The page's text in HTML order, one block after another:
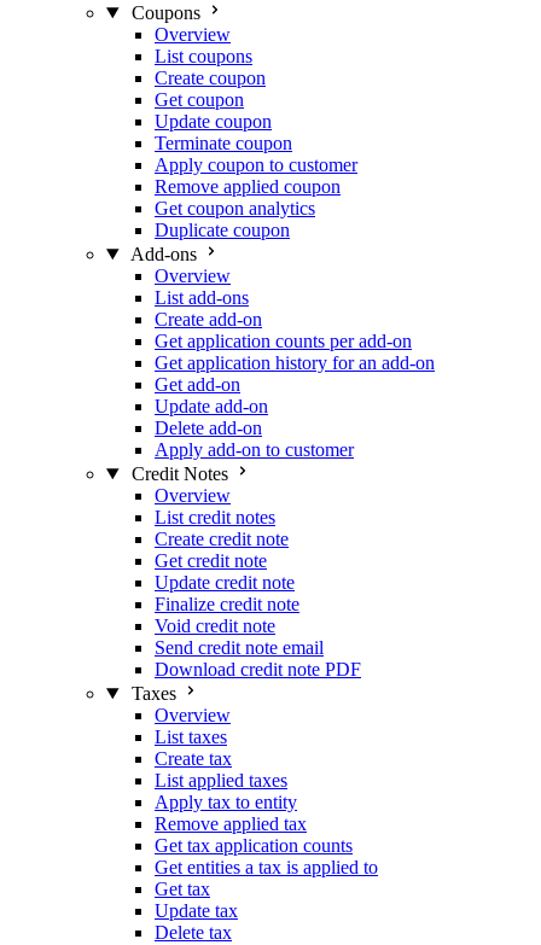
Coupons
Overview
List coupons
Create coupon
Get coupon
Update coupon
Terminate coupon
Apply coupon to customer
Remove applied coupon
Get coupon analytics
Duplicate coupon
Add-ons
Overview
List add-ons
Create add-on
Get application counts per add-on
Get application history for an add-on
Get add-on
Update add-on
Delete add-on
Apply add-on to customer
Credit Notes
Overview
List credit notes
Create credit note
Get credit note
Update credit note
Finalize credit note
Void credit note
Send credit note email
Download credit note PDF
Taxes
Overview
List taxes
Create tax
List applied taxes
Apply tax to entity
Remove applied tax
Get tax application counts
Get entities a tax is applied to
Get tax
Update tax
Delete tax